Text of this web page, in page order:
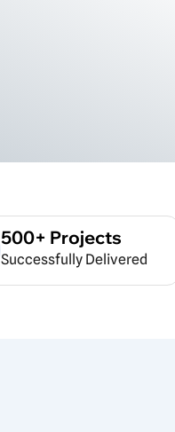
500+ Projects
Successfully Delivered